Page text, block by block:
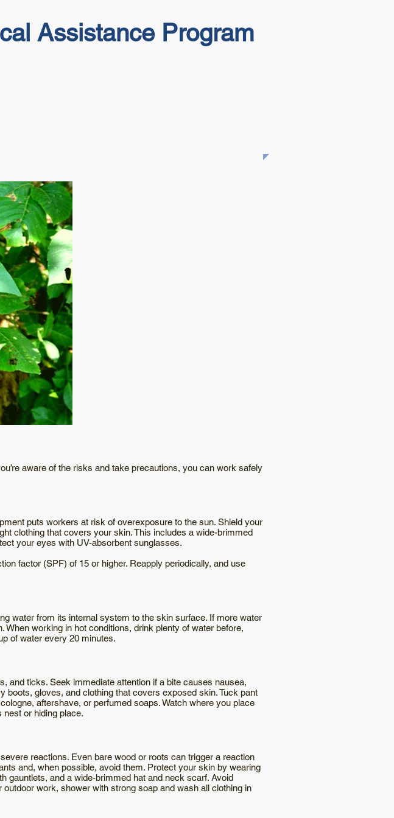
Assistance Program
aware of the risks and take precautions, you can work safely
puts workers at risk of overexposure to the sun. Shield your
clothing that covers your skin. This includes a wide-brimmed
your eyes with UV-absorbent sunglasses.
factor (SPF) of 15 or higher. Reapply periodically, and use
water from its internal system to the skin surface. If more water
working in hot conditions, drink plenty of water before,
of water every 20 minutes.
and ticks. Seek immediate attention if a bite causes nausea,
gloves, and clothing that covers exposed skin. Tuck pant
aftershave, or perfumed soaps. Watch where you place
nest or hiding place.
reactions. Even bare wood or roots can trigger a reaction
and, when possible, avoid them. Protect your skin by wearing
gauntlets, and a wide-brimmed hat and neck scarf. Avoid
work, shower with strong soap and wash all clothing in